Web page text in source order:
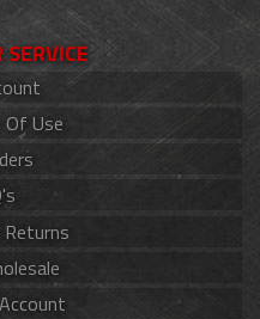
Of Use
Returns